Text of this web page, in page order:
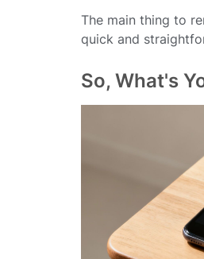
The main thing to
quick and
So, What's